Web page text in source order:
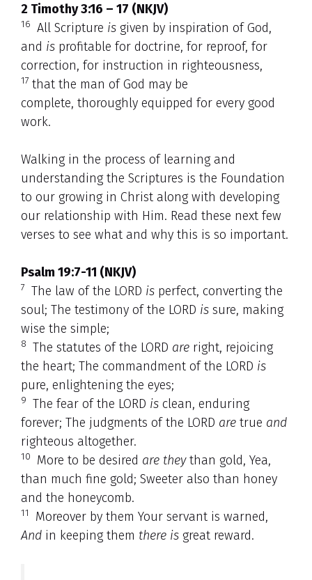
2 Timothy 3:16 – 17 (NKJV)
16 All Scripture is given by inspiration of God,
and is profitable for doctrine, for reproof, for
correction, for instruction in righteousness,
17 that the man of God may be
complete, thoroughly equipped for every good
work.
Walking in the process of learning and
understanding the Scriptures is the Foundation
to our growing in Christ along with developing
our relationship with Him. Read these next few
verses to see what and why this is so important.
Psalm 19:7-11 (NKJV)
7 The law of the LORD is perfect, converting the
soul; The testimony of the LORD is sure, making
wise the simple;
8 The statutes of the LORD are right, rejoicing
the heart; The commandment of the LORD is
pure, enlightening the eyes;
9 The fear of the LORD is clean, enduring
forever; The judgments of the LORD are true and
righteous altogether.
10 More to be desired are theythan gold, Yea,
than much fine gold; Sweeter also than honey
and the honeycomb.
11
Moreover by them Your servant is warned,
And in keeping them there is great reward.